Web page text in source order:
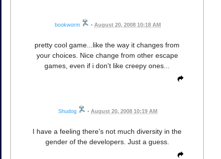
bookworm • August 20, 2008 10:18 AM
pretty cool game...like the way it changes from
your choices. Nice change from other escape
games, even if i don't like creepy ones...
Shudog • August 20, 2008 10:19 AM
I have a feeling there's not much diversity in the
gender of the developers. Just a guess.